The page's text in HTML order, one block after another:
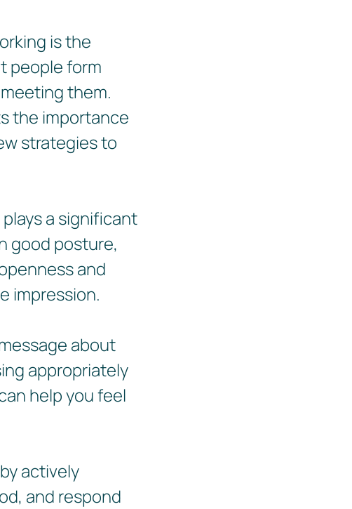
is the
people form
them.
the importance
strategies to
a significant
good posture,
and
impression.
about
appropriately
help you feel
actively
and respond